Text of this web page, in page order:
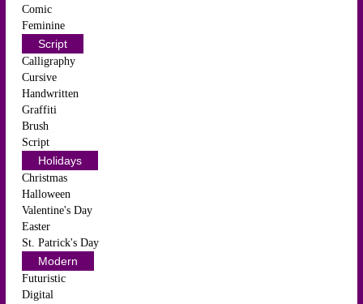
Comic
Feminine
Script
Calligraphy
Cursive
Handwritten
Graffiti
Brush
Script
Holidays
Christmas
Halloween
Valentine's Day
Easter
St. Patrick's Day
Modern
Futuristic
Digital